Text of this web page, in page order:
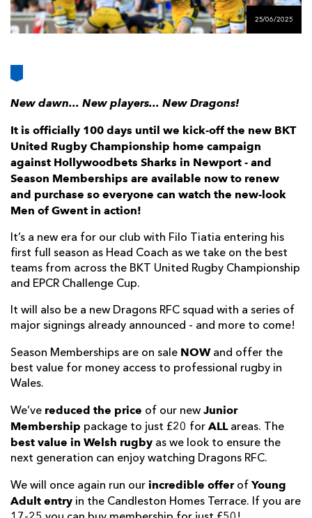
FOLLOW US
FUTURE
DRAGONS
BOOKINGS
25/06/2025
New dawn... New players... New Dragons!
It is officially 100 days until we kick-off the new BKT
United Rugby Championship home campaign
against Hollywoodbets Sharks in Newport - and
Season Memberships are available now to renew
and purchase so everyone can watch the new-look
Men of Gwent in action!
It’s a new era for our club with Filo Tiatia entering his
first full season as Head Coach as we take on the best
teams from across the BKT United Rugby Championship
and EPCR Challenge Cup.
It will also be a new Dragons RFC squad with a series of
major signings already announced - and more to come!
Season Memberships are on sale NOW and offer the
best value for money access to professional rugby in
Wales.
We’ve reduced the price of our new Junior
Membership package to just £20 for ALLareas. The
best value in Welsh rugby as we look to ensure the
next generation can enjoy watching Dragons RFC.
We will once again run our incredible offerof Young
Adult entry in the Candleston Homes Terrace. If you are